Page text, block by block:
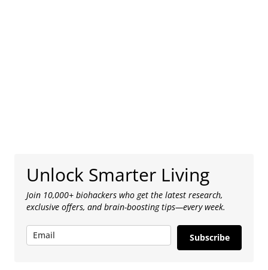
Unlock Smarter Living
Join 10,000+ biohackers who get the latest research,
exclusive offers, and brain-boosting tips—every week.
Subscribe